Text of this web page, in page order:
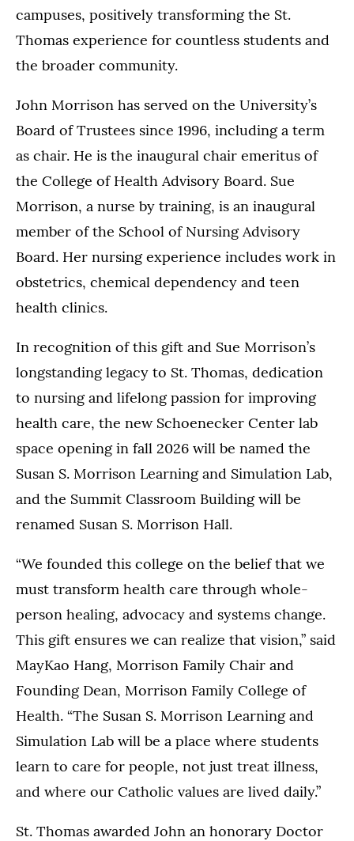
campuses, positively transforming the St.
Thomas experience for countless students and
the broader community.
John Morrison has served on the University’s
Board of Trustees since 1996, including a term
as chair. He is the inaugural chair emeritus of
the College of Health Advisory Board. Sue
Morrison, a nurse by training, is an inaugural
member of the School of Nursing Advisory
Board. Her nursing experience includes work in
obstetrics, chemical dependency and teen
health clinics.
In recognition of this gift and Sue Morrison’s
longstanding legacy to St. Thomas, dedication
to nursing and lifelong passion for improving
health care, the new Schoenecker Center lab
space opening in fall 2026 will be named the
Susan S. Morrison Learning and Simulation Lab,
and the Summit Classroom Building will be
renamed Susan S. Morrison Hall.
“We founded this college on the belief that we
must transform health care through whole-
person healing, advocacy and systems change.
This gift ensures we can realize that vision,” said
MayKao Hang, Morrison Family Chair and
Founding Dean, Morrison Family College of
Health. “The Susan S. Morrison Learning and
Simulation Lab will be a place where students
learn to care for people, not just treat illness,
and where our Catholic values are lived daily.”
St. Thomas awarded John an honorary Doctor